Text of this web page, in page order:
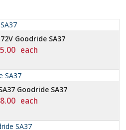
Goodride SA37
each
Goodride SA37
each